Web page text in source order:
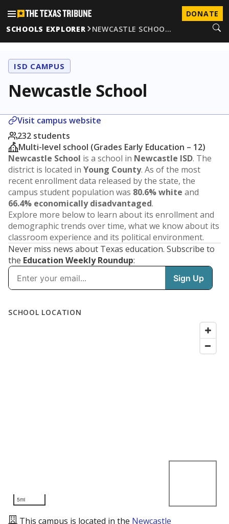
DONATE
SCHOOLS EXPLORER
NEWCASTLE SCHOO…
ISD CAMPUS
Newcastle School
Visit campus website
232 students
Multi-level school (Grades Early Education – 12)
Newcastle School is a school in Newcastle ISD. The
district is located in Young County. As of the most
recent enrollment data released by the state, the
campus student population was 80.6% white and
66.4% economically disadvantaged.
Explore more below to learn about its enrollment and
demographic trends over time, what we know about its
classroom experience and its political environment.
Never miss news about Texas education. Subscribe to
the Education Weekly Roundup: